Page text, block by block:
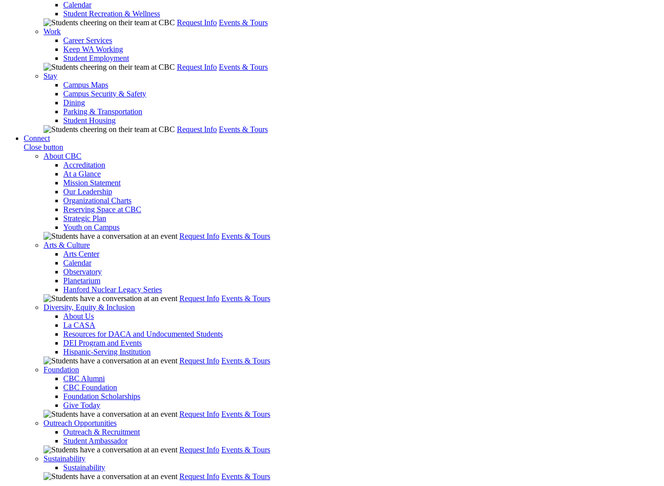
Calendar
Student Recreation & Wellness
Request Info Events & Tours
Work
Career Services
Keep WA Working
Student Employment
Request Info Events & Tours
Stay
Campus Maps
Campus Security & Safety
Dining
Parking & Transportation
Student Housing
Request Info Events & Tours
Connect
Close button
About CBC
Accreditation
At a Glance
Mission Statement
Our Leadership
Organizational Charts
Reserving Space at CBC
Strategic Plan
Youth on Campus
Request Info Events & Tours
Arts & Culture
Arts Center
Calendar
Observatory
Planetarium
Hanford Nuclear Legacy Series
Request Info Events & Tours
Diversity, Equity & Inclusion
About Us
La CASA
Resources for DACA and Undocumented Students
DEI Program and Events
Hispanic-Serving Institution
Request Info Events & Tours
Foundation
CBC Alumni
CBC Foundation
Foundation Scholarships
Give Today
Request Info Events & Tours
Outreach Opportunities
Outreach & Recruitment
Student Ambassador
Request Info Events & Tours
Sustainability
Sustainability
Request Info Events & Tours